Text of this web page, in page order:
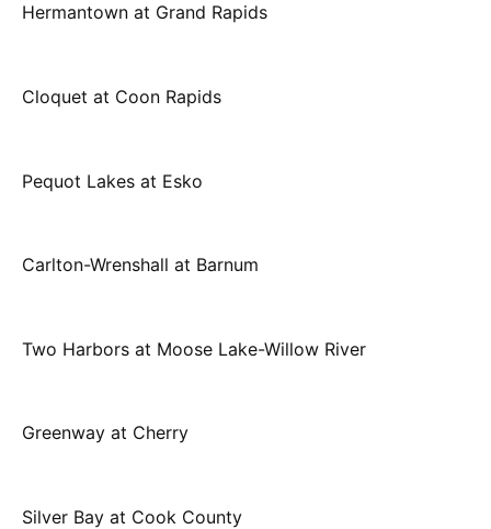
Hermantown at Grand Rapids
Cloquet at Coon Rapids
Pequot Lakes at Esko
Carlton-Wrenshall at Barnum
Two Harbors at Moose Lake-Willow River
Greenway at Cherry
Silver Bay at Cook County